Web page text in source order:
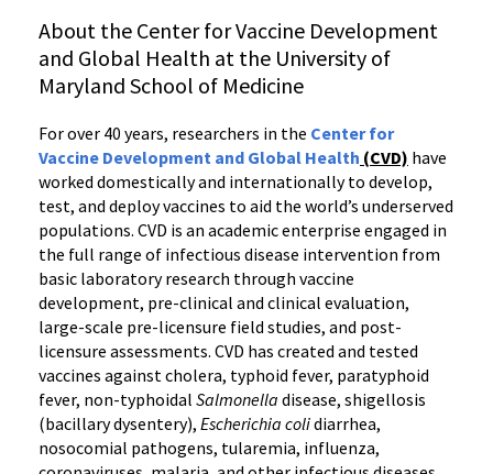
About the Center for Vaccine Development
and Global Health at the University of
Maryland School of Medicine
For over 40 years, researchers in the Center for
Vaccine Development and Global Health (CVD) have
worked domestically and internationally to develop,
test, and deploy vaccines to aid the world’s underserved
populations. CVD is an academic enterprise engaged in
the full range of infectious disease intervention from
basic laboratory research through vaccine
development, pre-clinical and clinical evaluation,
large-scale pre-licensure field studies, and post-
licensure assessments. CVD has created and tested
vaccines against cholera, typhoid fever, paratyphoid
fever, non-typhoidal Salmonella disease, shigellosis
(bacillary dysentery), Escherichia colidiarrhea,
nosocomial pathogens, tularemia, influenza,